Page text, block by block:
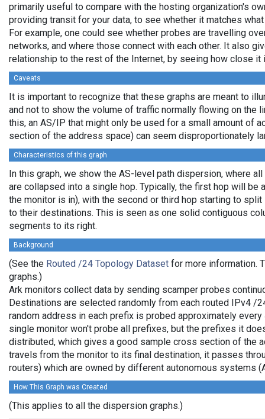
primarily useful to compare with the hosting organization's
providing transit for your data, to see whether it matches
For example, one could see whether probes are travelling
networks, and where those connect with each other. It also
relationship to the rest of the Internet, by seeing how close it
Caveats
It is important to recognize that these graphs are meant to
and not to show the volume of traffic normally flowing on the
this, an AS/IP that might only be used for a small amount of
section of the address space) can seem disproportionately
Characteristics of this graph
In this graph, we show the AS-level path dispersion, where
are collapsed into a single hop. Typically, the first hop will be
the monitor is in), with the second or third hop starting to
to their destinations. This is seen as one solid contiguous
segments to its right.
Background
(See the Routed /24 Topology Dataset for more information.
graphs.)
Ark monitors collect data by sending scamper probes
Destinations are selected randomly from each routed IPv4 /
random address in each prefix is probed approximately
single monitor won't probe all prefixes, but the prefixes it
distributed, which gives a good sample cross section of the
travels from the monitor to its final destination, it passes
routers) which are owned by different autonomous systems
How This Graph was Created
(This applies to all the dispersion graphs.)